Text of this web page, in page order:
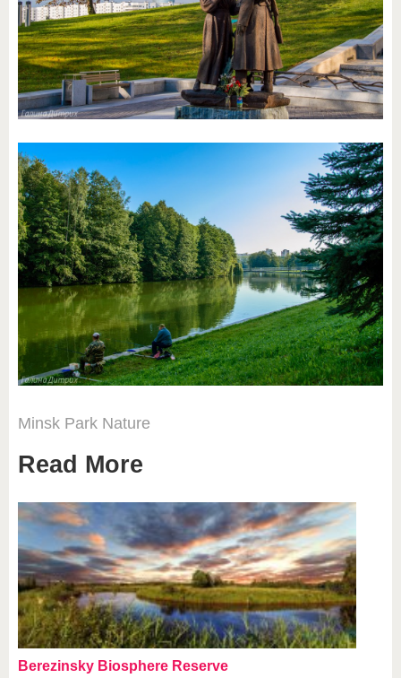
Minsk Park Nature
Read More
Berezinsky Biosphere Reserve